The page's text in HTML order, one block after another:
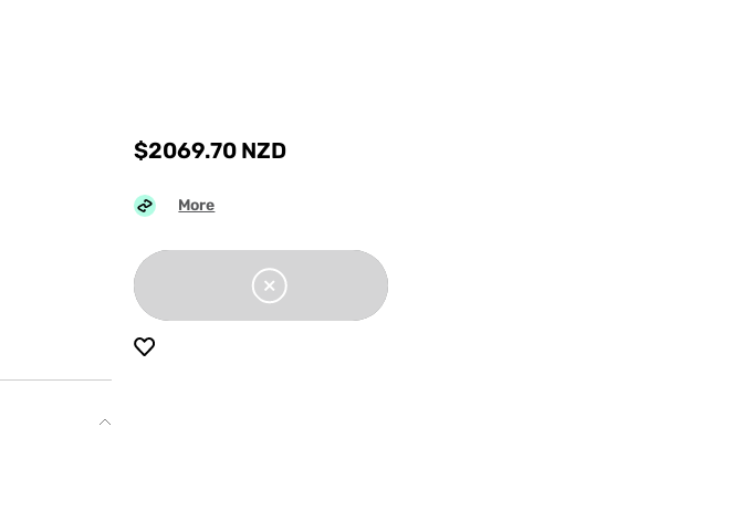
$2069.70 NZD
More